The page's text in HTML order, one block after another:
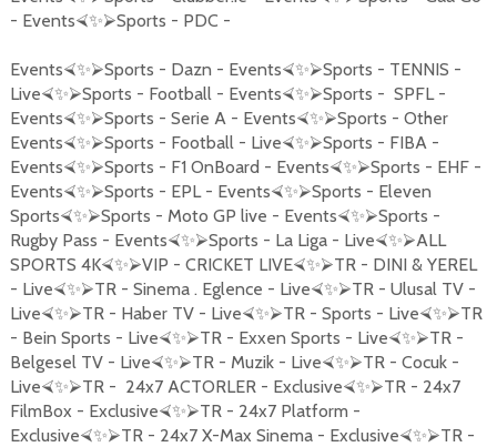
- Events⮘✨⮚Sports - PDC -
Events⮘✨⮚Sports - Dazn - Events⮘✨⮚Sports - TENNIS -
Live⮘✨⮚Sports - Football - Events⮘✨⮚Sports - SPFL -
Events⮘✨⮚Sports - Serie A - Events⮘✨⮚Sports - Other
Events⮘✨⮚Sports - Football - Live⮘✨⮚Sports - FIBA -
Events⮘✨⮚Sports - F1 OnBoard - Events⮘✨⮚Sports - EHF -
Events⮘✨⮚Sports - EPL - Events⮘✨⮚Sports - Eleven
Sports⮘✨⮚Sports - Moto GP live - Events⮘✨⮚Sports -
Rugby Pass - Events⮘✨⮚Sports - La Liga - Live⮘✨⮚ALL
SPORTS 4K⮘✨⮚VIP - CRICKET LIVE⮘✨⮚TR - DINI & YEREL
- Live⮘✨⮚TR - Sinema . Eglence - Live⮘✨⮚TR - Ulusal TV -
Live⮘✨⮚TR - Haber TV - Live⮘✨⮚TR - Sports - Live⮘✨⮚TR
- Bein Sports - Live⮘✨⮚TR - Exxen Sports - Live⮘✨⮚TR -
Belgesel TV - Live⮘✨⮚TR - Muzik - Live⮘✨⮚TR - Cocuk -
Live⮘✨⮚TR - 24x7 ACTORLER - Exclusive⮘✨⮚TR - 24x7
FilmBox - Exclusive⮘✨⮚TR - 24x7 Platform -
Exclusive⮘✨⮚TR - 24x7 X-Max Sinema - Exclusive⮘✨⮚TR -